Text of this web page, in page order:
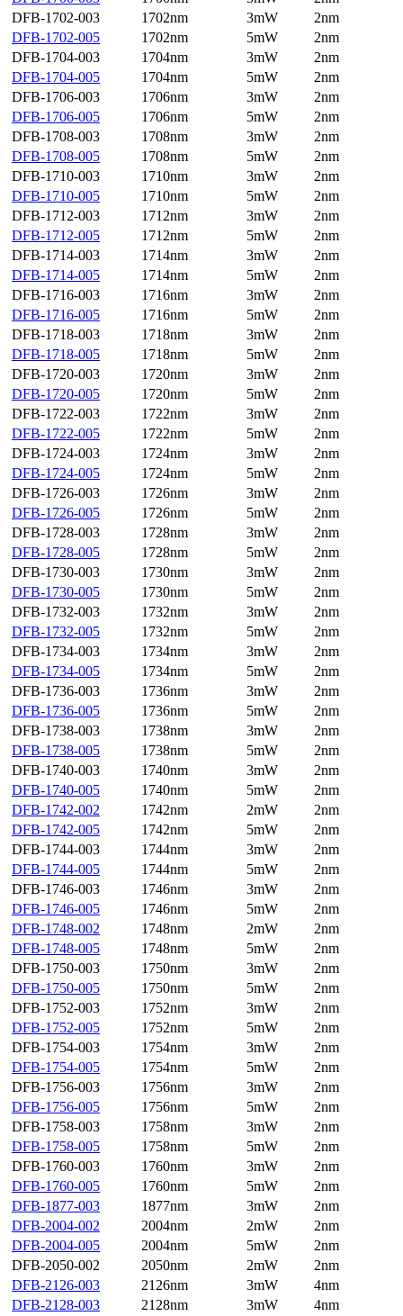
DFB-1702-003
1702nm 3mW
2nm
DFB-1702-005
1702nm 5mW
2nm
DFB-1704-003
1704nm 3mW
2nm
DFB-1704-005
1704nm 5mW
2nm
DFB-1706-003
1706nm 3mW
2nm
DFB-1706-005
1706nm 5mW
2nm
DFB-1708-003
1708nm 3mW
2nm
DFB-1708-005
1708nm 5mW
2nm
DFB-1710-003
1710nm 3mW
2nm
DFB-1710-005
1710nm 5mW
2nm
DFB-1712-003
1712nm 3mW
2nm
DFB-1712-005
1712nm 5mW
2nm
DFB-1714-003
1714nm 3mW
2nm
DFB-1714-005
1714nm 5mW
2nm
DFB-1716-003
1716nm 3mW
2nm
DFB-1716-005
1716nm 5mW
2nm
DFB-1718-003
1718nm 3mW
2nm
DFB-1718-005
1718nm 5mW
2nm
DFB-1720-003
1720nm 3mW
2nm
DFB-1720-005
1720nm 5mW
2nm
DFB-1722-003
1722nm 3mW
2nm
DFB-1722-005
1722nm 5mW
2nm
DFB-1724-003
1724nm 3mW
2nm
DFB-1724-005
1724nm 5mW
2nm
DFB-1726-003
1726nm 3mW
2nm
DFB-1726-005
1726nm 5mW
2nm
DFB-1728-003
1728nm 3mW
2nm
DFB-1728-005
1728nm 5mW
2nm
DFB-1730-003
1730nm 3mW
2nm
DFB-1730-005
1730nm 5mW
2nm
DFB-1732-003
1732nm 3mW
2nm
DFB-1732-005
1732nm 5mW
2nm
DFB-1734-003
1734nm 3mW
2nm
DFB-1734-005
1734nm 5mW
2nm
DFB-1736-003
1736nm 3mW
2nm
DFB-1736-005
1736nm 5mW
2nm
DFB-1738-003
1738nm 3mW
2nm
DFB-1738-005
1738nm 5mW
2nm
DFB-1740-003
1740nm 3mW
2nm
DFB-1740-005
1740nm 5mW
2nm
DFB-1742-002
1742nm 2mW
2nm
DFB-1742-005
1742nm 5mW
2nm
DFB-1744-003
1744nm 3mW
2nm
DFB-1744-005
1744nm 5mW
2nm
DFB-1746-003
1746nm 3mW
2nm
DFB-1746-005
1746nm 5mW
2nm
DFB-1748-002
1748nm 2mW
2nm
DFB-1748-005
1748nm 5mW
2nm
DFB-1750-003
1750nm 3mW
2nm
DFB-1750-005
1750nm 5mW
2nm
DFB-1752-003
1752nm 3mW
2nm
DFB-1752-005
1752nm 5mW
2nm
DFB-1754-003
1754nm 3mW
2nm
DFB-1754-005
1754nm 5mW
2nm
DFB-1756-003
1756nm 3mW
2nm
DFB-1756-005
1756nm 5mW
2nm
DFB-1758-003
1758nm 3mW
2nm
DFB-1758-005
1758nm 5mW
2nm
DFB-1760-003
1760nm 3mW
2nm
DFB-1760-005
1760nm 5mW
2nm
DFB-1877-003
1877nm 3mW
2nm
DFB-2004-002
2004nm 2mW
2nm
DFB-2004-005
2004nm 5mW
2nm
DFB-2050-002
2050nm 2mW
2nm
DFB-2126-003
2126nm 3mW
4nm
DFB-2128-003
2128nm 3mW
4nm